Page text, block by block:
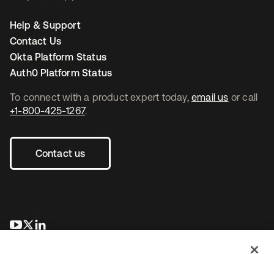
To connect with a product expert today, email us or call
+1-800-425-1267.
Contact us
opens in a new tab
opens in a new tab
Help & Support
Contact Us
Okta Platform Status
Auth0 Platform Status